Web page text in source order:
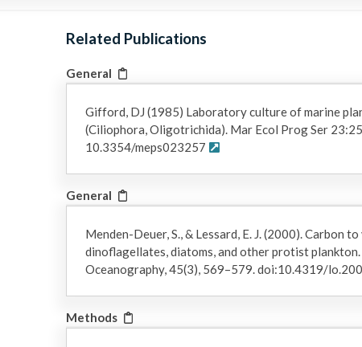
Related Publications
General
Gifford, DJ (1985) Laboratory culture of marine
(Ciliophora, Oligotrichida). Mar Ecol Prog Ser
10.3354/meps023257
General
Menden-Deuer, S., & Lessard, E. J. (2000). Carbon
dinoflagellates, diatoms, and other protist
Oceanography, 45(3), 569–579. doi:10.4319/
Methods